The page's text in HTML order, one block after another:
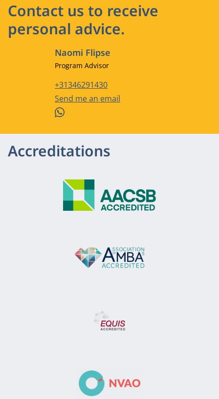
Contact us to receive
personal advice.
Naomi Flipse
Job title
Program Advisor
Phone number
+31346291430
Email address
Send me an email
WhatsApp
Accreditations